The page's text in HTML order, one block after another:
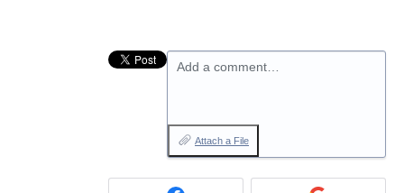
Add a comment…
Attach a File